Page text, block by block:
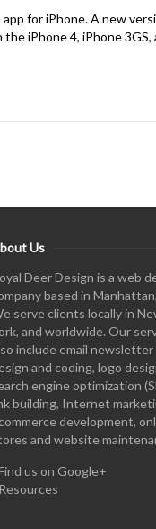
for iPhone. A new
iPhone 4, iPhone
Us
Deer Design is a web
based in
serve clients locally in
and worldwide. Our
include email newsletter
and coding, logo
engine optimization
building, Internet
development,
and website
us on Google+
Resources